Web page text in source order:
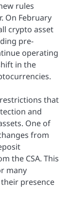
rules
On February
crypto asset
pre-
operating
in the
restrictions that
and
One of
from
the CSA. This
many
presence